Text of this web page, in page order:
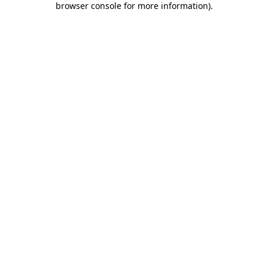
browser console for more information).